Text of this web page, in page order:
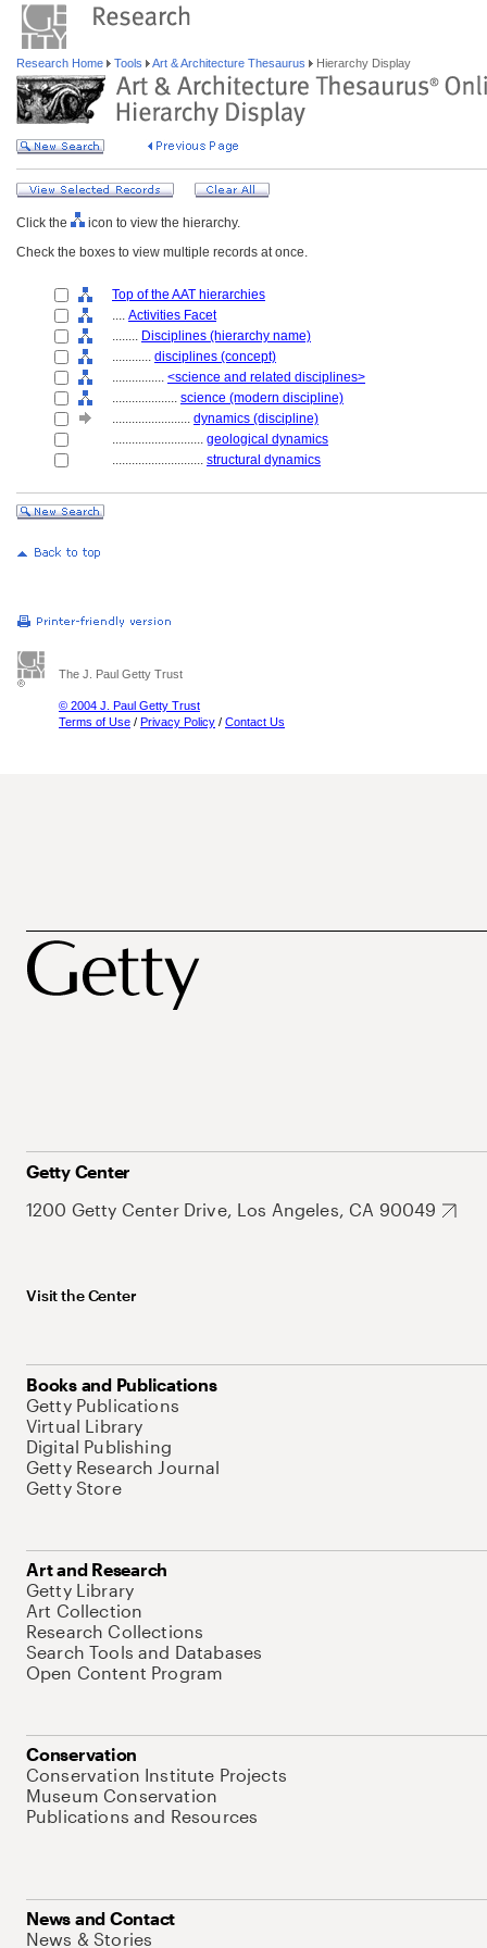
Research Home Tools Art & Architecture Thesaurus Hierarchy Display
Click the
icon to view the hierarchy.
Check the boxes to view multiple records at once.
Top of the AAT hierarchies
.... Activities Facet
........ Disciplines (hierarchy name)
............ disciplines (concept)
................ <science and related disciplines>
.................... science (modern discipline)
........................ dynamics (discipline)
............................ geological dynamics
............................ structural dynamics
The J. Paul Getty Trust
© 2004 J. Paul Getty Trust
Terms of Use / Privacy Policy / Contact Us
Getty Center
1200 Getty Center Drive, Los Angeles, CA 90049
Visit the Center
Books and Publications
Getty Publications
Virtual Library
Digital Publishing
Getty Research Journal
Getty Store
Art and Research
Getty Library
Art Collection
Research Collections
Search Tools and Databases
Open Content Program
Conservation
Conservation Institute Projects
Museum Conservation
Publications and Resources
News and Contact
News & Stories